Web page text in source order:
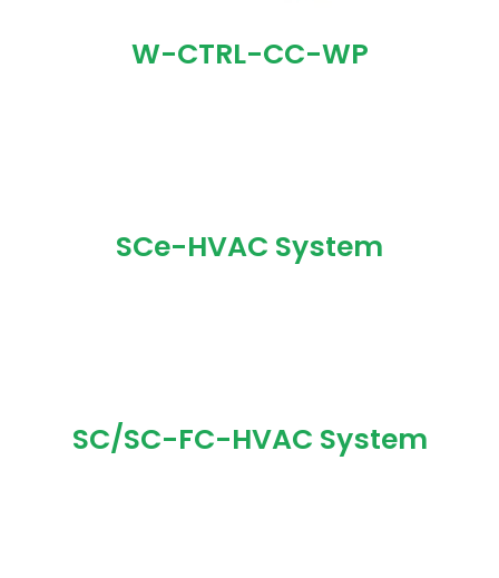
W-CTRL-CC-WP
SCe-HVAC System
SC/SC-FC-HVAC System